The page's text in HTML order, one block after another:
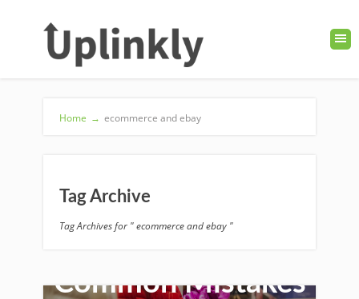
Home → ecommerce and ebay
Tag Archive
Tag Archives for " ecommerce and ebay "
Common Mistakes